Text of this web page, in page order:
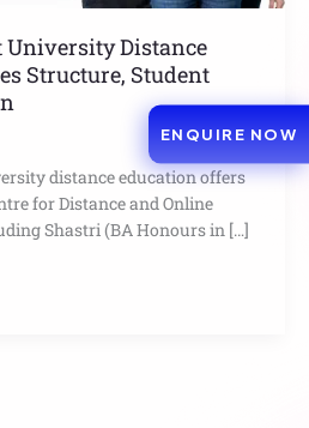
Distance
Structure, Student
distance education offers
for Distance and Online
Shastri (BA Honours in […]
ENQUIRE NOW